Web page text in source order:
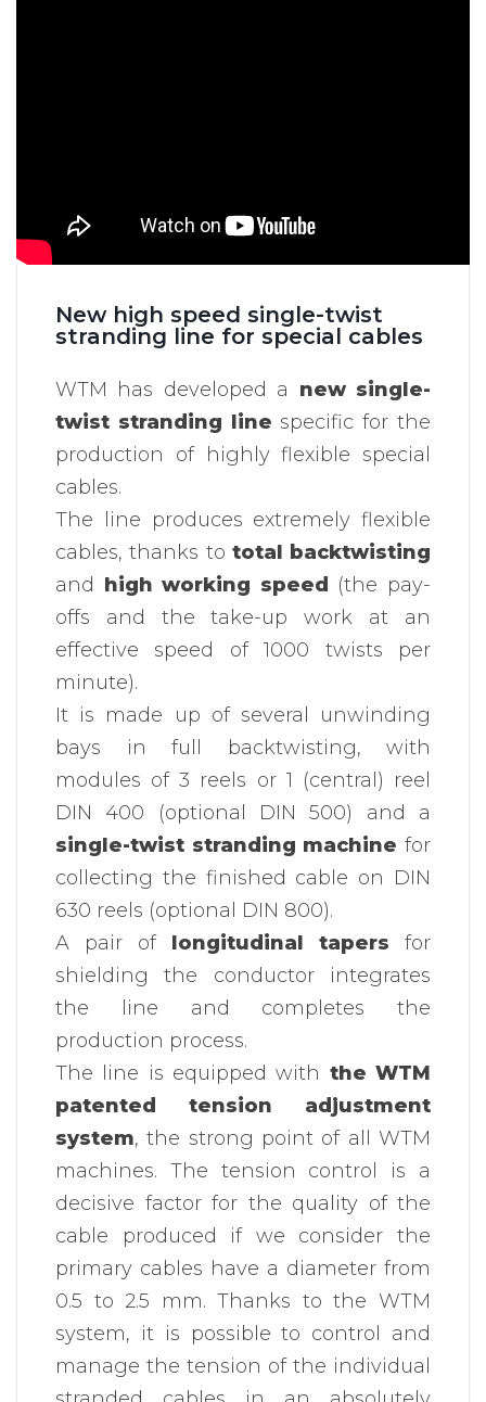
New high speed single-twist
stranding line for special cables
WTM has developed a new single-
twist stranding line specific for the
production of highly flexible special
cables.
The line produces extremely flexible
cables, thanks to total backtwisting
and high working speed (the pay-
offs and the take-up work at an
effective speed of 1000 twists per
minute).
It is made up of several unwinding
bays in full backtwisting, with
modules of 3 reels or 1 (central) reel
DIN 400 (optional DIN 500) and a
single-twist stranding machine for
collecting the finished cable on DIN
630 reels (optional DIN 800).
A pair oflongitudinal tapers for
shielding the conductor integrates
the line and completes the
production process.
The line is equipped with the WTM
patented tension adjustment
system, the strong point of all WTM
machines. The tension control is a
decisive factor for the quality of the
cable produced if we consider the
primary cables have a diameter from
0.5 to 2.5 mm. Thanks to the WTM
system, it is possible to control and
manage the tension of the individual